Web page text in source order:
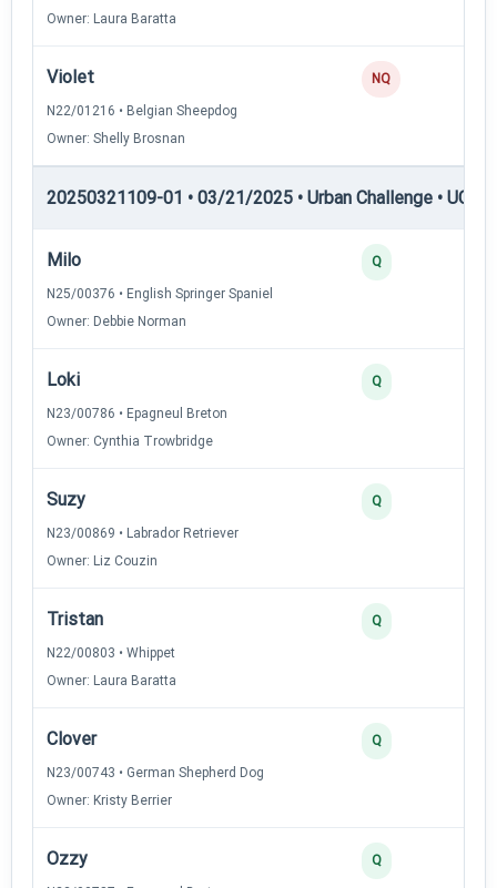
Owner: Laura Baratta
Violet
N22/01216 • Belgian Sheepdog
Owner: Shelly Brosnan
NQ
20250321109-01 • 03/21/2025 • Urban Challenge • UC3
Milo
N25/00376 • English Springer Spaniel
Owner: Debbie Norman
Q
Loki
N23/00786 • Epagneul Breton
Owner: Cynthia Trowbridge
Q
Suzy
N23/00869 • Labrador Retriever
Owner: Liz Couzin
Q
Tristan
N22/00803 • Whippet
Owner: Laura Baratta
Q
Clover
N23/00743 • German Shepherd Dog
Owner: Kristy Berrier
Q
Ozzy Q